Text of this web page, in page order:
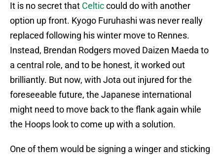
It is no secret that Celticcould do with another
option up front. Kyogo Furuhashi was never really
replaced following his winter move to Rennes.
Instead, Brendan Rodgers moved Daizen Maeda to
a central role, and to be honest, it worked out
brilliantly. But now, with Jota out injured for the
foreseeable future, the Japanese international
might need to move back to the flank again while
the Hoops look to come up with a solution.
One of them would be signing a winger and sticking